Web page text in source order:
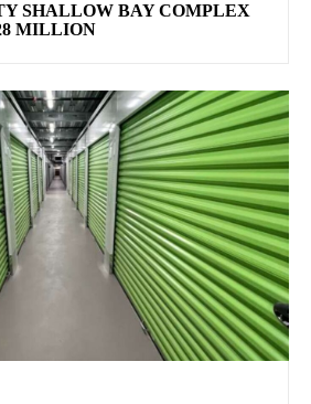
SHALLOW BAY COMPLEX
MILLION